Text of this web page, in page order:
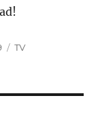
Categories
TV